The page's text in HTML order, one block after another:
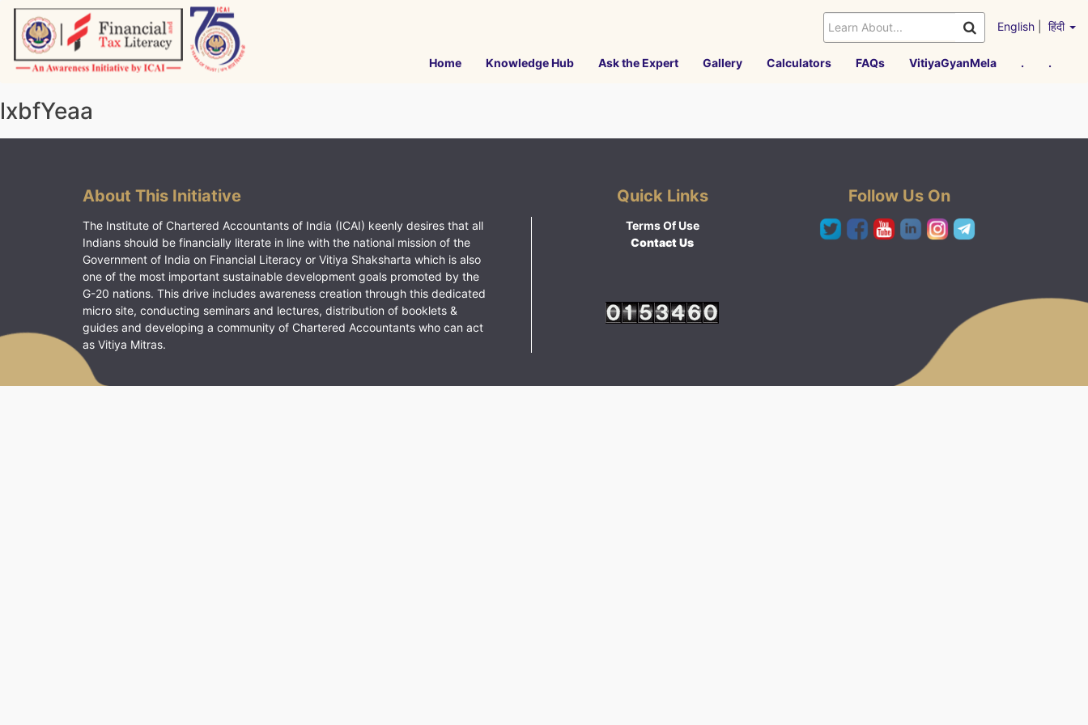
Skip
content
English हिंदी
Home Knowledge Hub Ask the Expert Gallery Calculators FAQs VitiyaGyanMela . .
lxbfYeaa
About This Initiative
The Institute of Chartered Accountants of India (ICAI) keenly desires that all
Indians should be financially literate in line with the national mission of the
Government of India on Financial Literacy or Vitiya Shaksharta which is also
one of the most important sustainable development goals promoted by the
G-20 nations. This drive includes awareness creation through this dedicated
micro site, conducting seminars and lectures, distribution of booklets &
guides and developing a community of Chartered Accountants who can act
as Vitiya Mitras.
Quick Links
Terms Of Use
Contact Us
Follow Us On